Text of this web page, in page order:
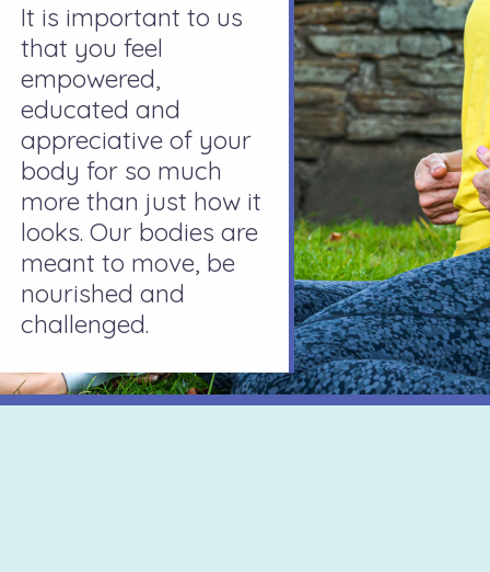
It is important to us
that you feel
empowered,
educated and
appreciative of your
body for so much
more than just how it
looks. Our bodies are
meant to move, be
nourished and
challenged.